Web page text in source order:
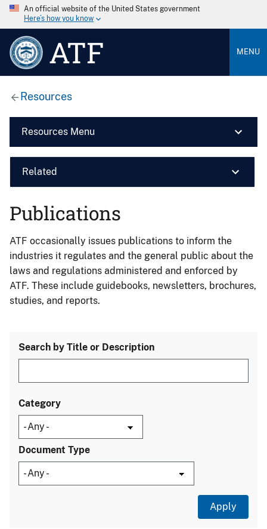
An official website of the United States government
Here’s how you know
ATF MENU
Resources
Resources Menu
Related
Publications
ATF occasionally issues publications to inform the
industries it regulates and the general public about the
laws and regulations administered and enforced by
ATF. These include guidebooks, newsletters, brochures,
studies, and reports.
Search by Title or Description
Category
Document Type